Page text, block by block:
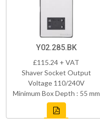
Y02.285.BK
£115.24 + VAT
Shaver Socket Output
Voltage 110/240V
Minimum Box Depth : 55 mm